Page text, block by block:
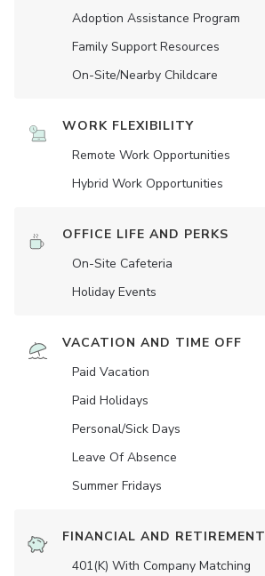
Adoption Assistance Program
Family Support Resources
On-Site/Nearby Childcare
WORK FLEXIBILITY
Remote Work Opportunities
Hybrid Work Opportunities
OFFICE LIFE AND PERKS
On-Site Cafeteria
Holiday Events
VACATION AND TIME OFF
Paid Vacation
Paid Holidays
Personal/Sick Days
Leave Of Absence
Summer Fridays
FINANCIAL AND RETIREMENT
401(K) With Company Matching